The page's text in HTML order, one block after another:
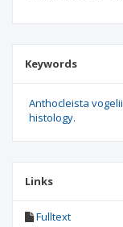
Keywords
Anthocleista vogelii
histology.
Links
Fulltext